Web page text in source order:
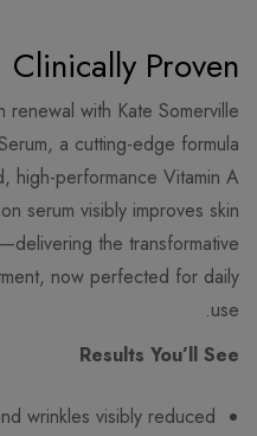
Proven.
renewal with Kate Somerville
a cutting-edge formula
high-performance Vitamin A
serum visibly improves skin
the transformative
now perfected for daily
use.
Results You’ll See
wrinkles visibly reduced.